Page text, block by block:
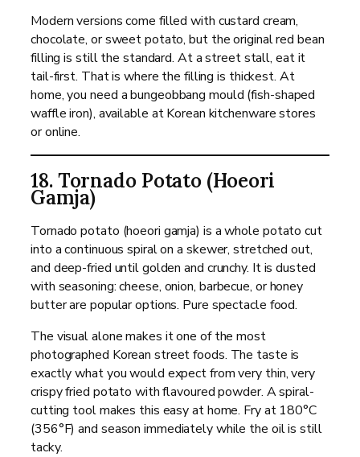
Modern versions come filled with custard cream,
chocolate, or sweet potato, but the original red bean
filling is still the standard. At a street stall, eat it
tail-first. That is where the filling is thickest. At
home, you need a bungeobbang mould (fish-shaped
waffle iron), available at Korean kitchenware stores
or online.
18. Tornado Potato (Hoeori
Gamja)
Tornado potato (hoeori gamja) is a whole potato cut
into a continuous spiral on a skewer, stretched out,
and deep-fried until golden and crunchy. It is dusted
with seasoning: cheese, onion, barbecue, or honey
butter are popular options. Pure spectacle food.
The visual alone makes it one of the most
photographed Korean street foods. The taste is
exactly what you would expect from very thin, very
crispy fried potato with flavoured powder. A spiral-
cutting tool makes this easy at home. Fry at 180°C
(356°F) and season immediately while the oil is still
tacky.